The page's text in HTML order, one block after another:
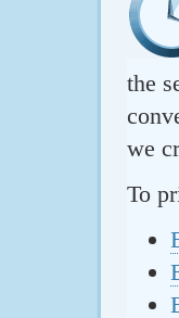
the
we
To